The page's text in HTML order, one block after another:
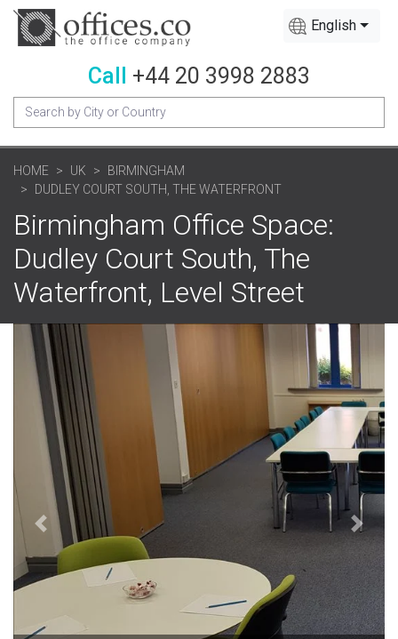
English
Call +44 20 3998 2883
HOME UK
BIRMINGHAM
DUDLEY COURT SOUTH, THE WATERFRONT
Birmingham Office Space:
Dudley Court South, The
Waterfront, Level Street